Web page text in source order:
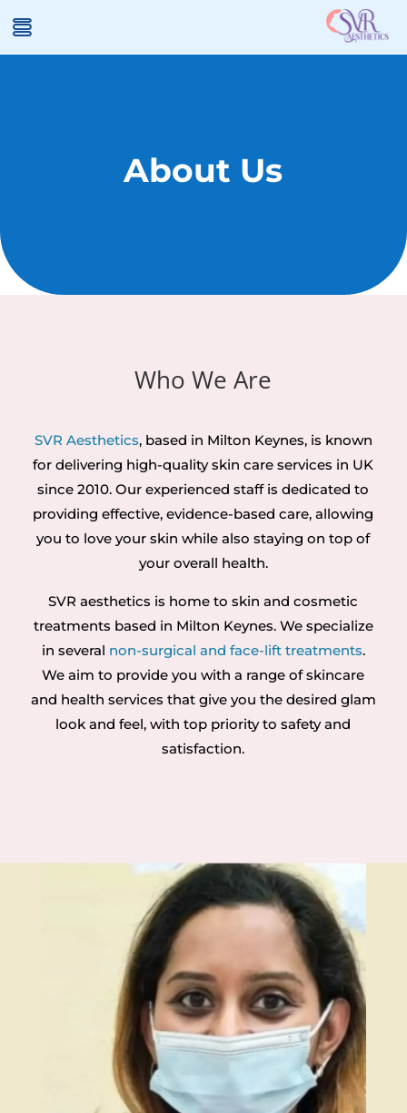
About Us
Who We Are
SVR Aesthetics, based in Milton Keynes, is known
for delivering high-quality skin care services in UK
since 2010. Our experienced staff is dedicated to
providing effective, evidence-based care, allowing
you to love your skin while also staying on top of
your overall health.
SVR aesthetics is home to skin and cosmetic
treatments based in Milton Keynes. We specialize
in several non-surgical and face-lift treatments.
We aim to provide you with a range of skincare
and health services that give you the desired glam
look and feel, with top priority to safety and
satisfaction.